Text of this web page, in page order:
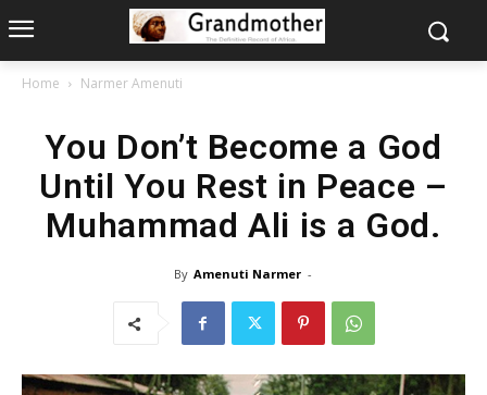
Home Narmer Amenuti
You Don’t Become a God
Until You Rest in Peace –
Muhammad Ali is a God.
By Amenuti Narmer -